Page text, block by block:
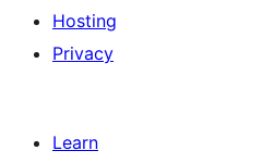
Hosting
Privacy
Learn